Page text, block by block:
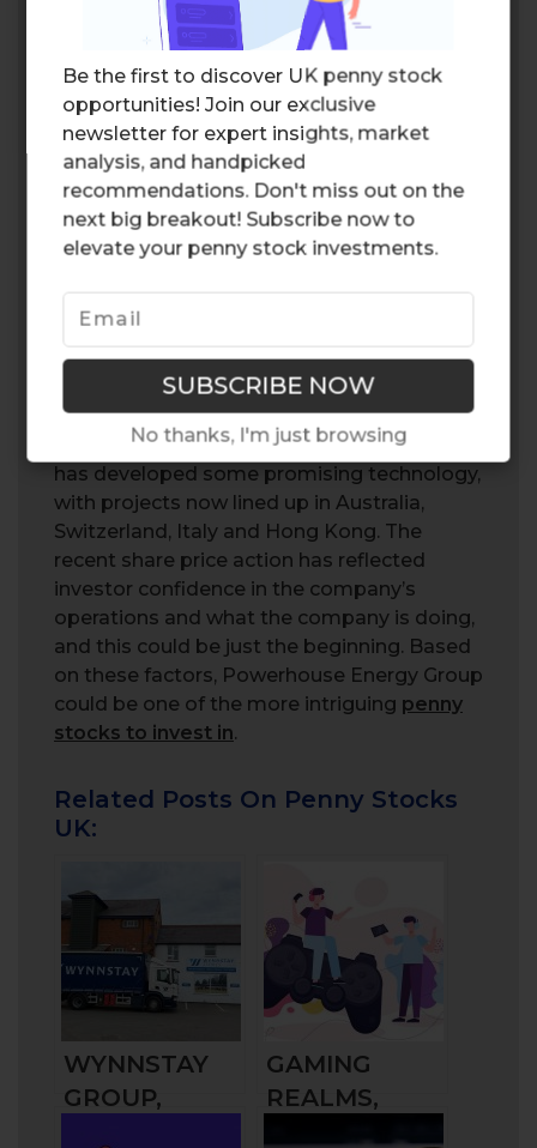
Be the first to discover UK penny stock
opportunities! Join our exclusive
newsletter for expert insights, market
analysis, and handpicked
recommendations. Don't miss out on the
next big breakout! Subscribe now to
elevate your penny stock investments.
No thanks, I'm just browsing
GREEN WAVE?
With countries setting ambitious net zero
targets, Powerhouse Energy Group (PHE)
may be able to capitalize on a favorable
market environment, as governments
subsidizegreen energyand pollution
reducing projects. Furthermore,
Powerhouse Energy Group (PHE) continues
converts waste into synthetic gases. The
CEO highlighted that the machine would
remain at their newly built research center,
as the company continues to improve the
conversion process. Overall, the company
has developed some promising technology,
with projects now lined up in Australia,
Switzerland, Italy and Hong Kong. The
recent share price action has reflected
investor confidence in the company’s
operations and what the company is doing,
and this could be just the beginning. Based
on these factors, Powerhouse Energy Group
could be one of the more intriguing penny
stocks to invest in.
Related Posts On Penny Stocks
UK:
WYNNSTAY
GROUP,
GAMING
REALMS,